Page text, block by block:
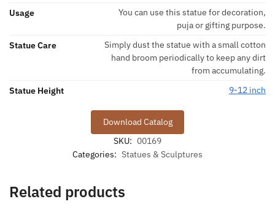
Usage
You can use this statue for decoration,
puja or gifting purpose.
Statue Care
Simply dust the statue with a small cotton
hand broom periodically to keep any dirt
from accumulating.
Statue Height
9-12 inch
Download Catalog
SKU: 00169
Categories: Statues & Sculptures
Related products